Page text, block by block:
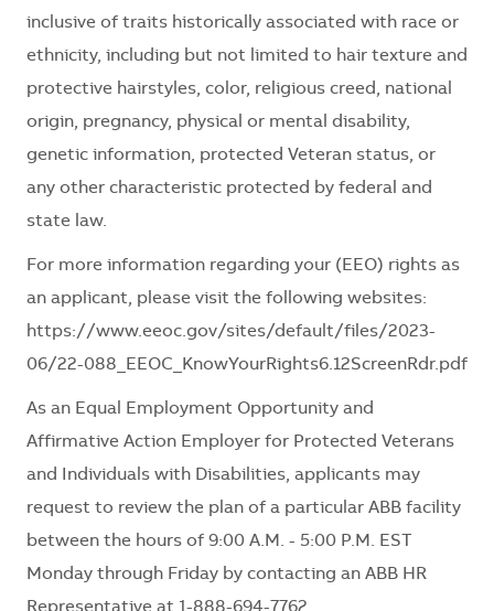
inclusive of traits historically associated with race or
ethnicity, including but not limited to hair texture and
protective hairstyles, color, religious creed, national
origin, pregnancy, physical or mental disability,
genetic information, protected Veteran status, or
any other characteristic protected by federal and
state law.
For more information regarding your (EEO) rights as
an applicant, please visit the following websites:
https://www.eeoc.gov/sites/default/files/2023-
06/22-088_EEOC_KnowYourRights6.12ScreenRdr.pdf
As an Equal Employment Opportunity and
Affirmative Action Employer for Protected Veterans
and Individuals with Disabilities, applicants may
request to review the plan of a particular ABB facility
between the hours of 9:00 A.M. - 5:00 P.M. EST
Monday through Friday by contacting an ABB HR
Representative at 1-888-694-7762.